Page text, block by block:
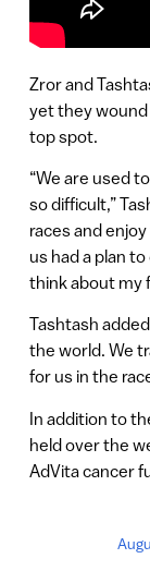
Zror and
yet they
top spot.
“We are used
so difficult,”
races and
us had a plan
think about my
Tashtash
the world. We
for us in the
In addition to
held over the
AdVita cancer